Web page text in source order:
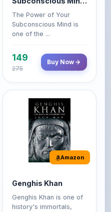
149
275
Amazon
Genghis Khan
Genghis Khan is one of
history's immortals,
alive ...
Buy Now